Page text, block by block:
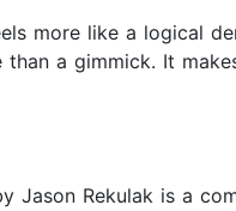
more like a logical
a gimmick. It
Jason Rekulak is a